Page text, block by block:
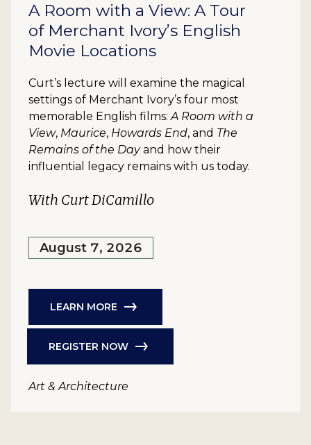
A Room with a View: A Tour
of Merchant Ivory’s English
Movie Locations
Curt’s lecture will examine the magical
settings of Merchant Ivory’s four most
memorable English films:A Room with a
View, Maurice, Howards End, and The
Remains of the Dayand how their
influential legacy remains with us today.
With Curt DiCamillo
August 7, 2026
LEARN MORE
REGISTER NOW
Art & Architecture